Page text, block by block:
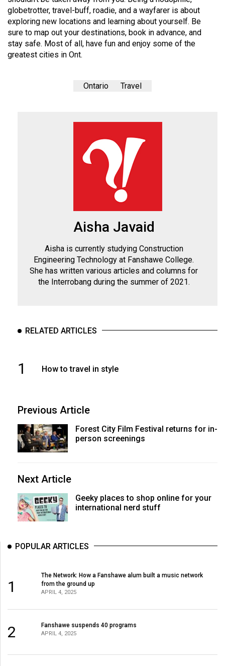
globetrotter, travel-buff, roadie, and a wayfarer is about
exploring new locations and learning about yourself. Be
sure to map out your destinations, book in advance, and
stay safe. Most of all, have fun and enjoy some of the
greatest cities in Ont.
Ontario Travel
Aisha Javaid
Aisha is currently studying Construction
Engineering Technology at Fanshawe College.
She has written various articles and columns for
the Interrobang during the summer of 2021.
RELATED ARTICLES
1 How to travel in style
Previous Article
Forest City Film Festival returns for in-
person screenings
Next Article
Geeky places to shop online for your
international nerd stuff
POPULAR ARTICLES
1
The Network: How a Fanshawe alum built a music network
from the ground up
APRIL 4, 2025
2 Fanshawe suspends 40 programs
APRIL 4, 2025